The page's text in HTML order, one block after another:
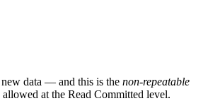
data — and this is the non-repeatable
at the Read Committed level.